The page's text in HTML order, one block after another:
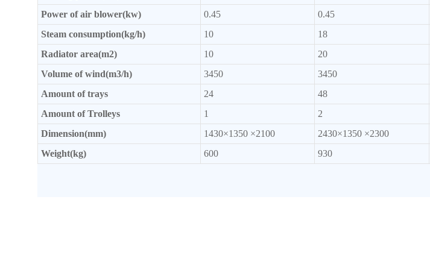
Power ofair blower(kw) 0.45 0.45
Steam consumption(kg/h)
10 18
Radiator area(m2) 10 20
Volume of wind(m3/h)
3450 3450
Amount of trays
24 48
Amount of Trolleys
1 2
Dimension(mm)
1430×1350 ×2100 2430×1350 ×2300
Weight(kg)
600 930